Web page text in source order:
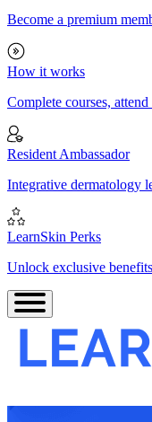
Become a premium
How it works
Complete courses,
Resident Ambassador
Integrative dermatology
LearnSkin Perks
Unlock exclusive